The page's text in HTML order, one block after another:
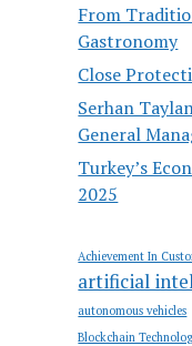
From
Gastronomy
Close
Serhan
General
Turkey’s
2025
Achievement In
artificial
autonomous vehicles
Blockchain